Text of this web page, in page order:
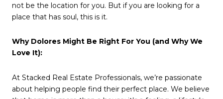
not be the location for you. But if you are looking for a
place that has soul, this is it.
Why Dolores Might Be Right For You (and Why We
Love It):
At Stacked Real Estate Professionals, we’re passionate
about helping people find their perfect place. We believe